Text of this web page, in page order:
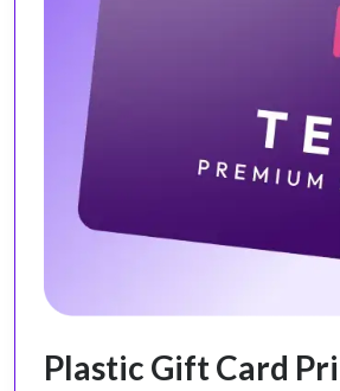
Plastic Gift Card